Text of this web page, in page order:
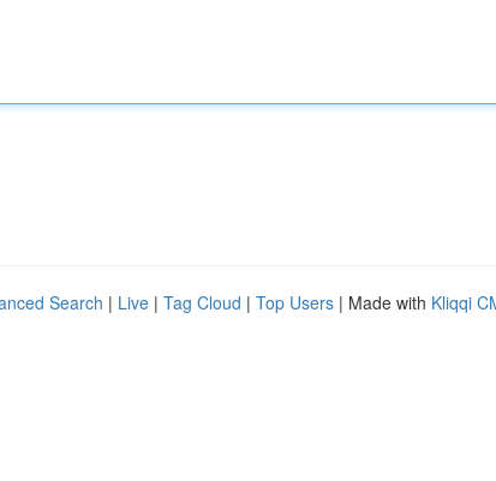
Search | Live | Tag Cloud | Top Users | Made with Kliqqi